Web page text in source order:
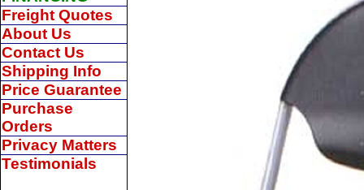
Freight Quotes
About Us
Contact Us
Shipping Info
Price Guarantee
Purchase
Orders
Privacy Matters
Testimonials